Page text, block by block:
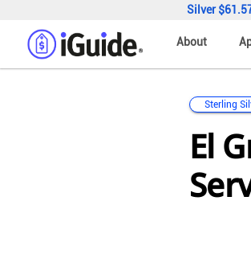
Silver
About
Sterling
El